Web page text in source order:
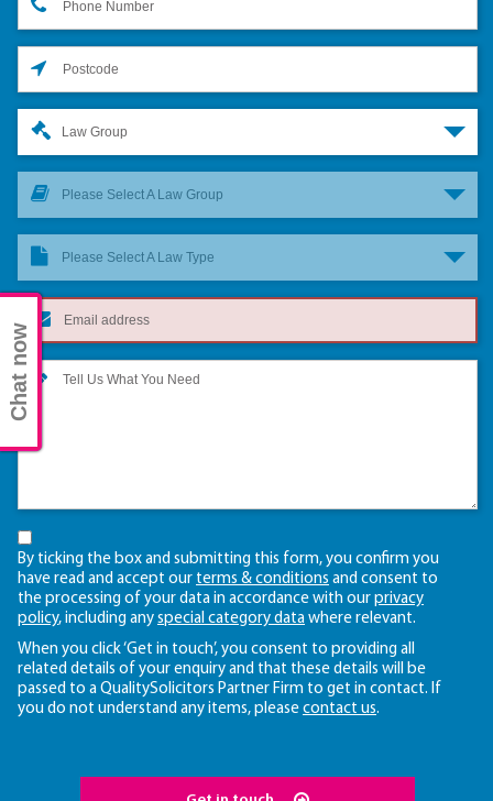
Law Group
Please Select A Law Group
Please Select A Law Type
By ticking the box and submitting this form, you confirm you
have read and accept our terms & conditions and consent to
the processing of your data in accordance with our privacy
policy, including any special category data where relevant.
When you click ‘Get in touch’, you consent to providing all
related details of your enquiry and that these details will be
passed to a QualitySolicitors Partner Firm to get in contact. If
you do not understand any items, please contact us.
Chat now